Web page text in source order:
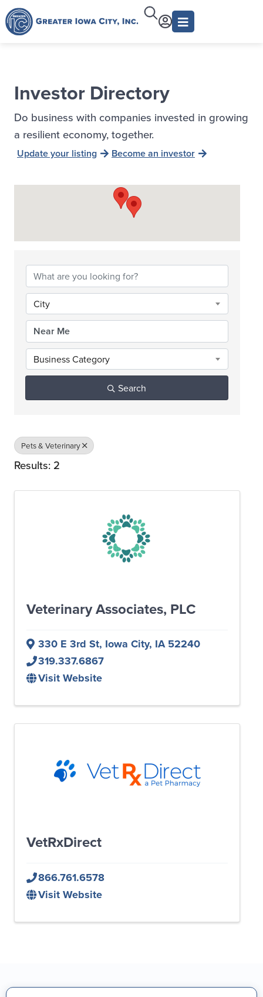
Investor Directory
Do business with companies invested in growing
a resilient economy, together.
Update your listing Become an investor
City
Business Category
Search
Pets & Veterinary
Results: 2
Veterinary Associates, PLC
330 E 3rd St, Iowa City, IA52240
319.337.6867
Visit Website
VetRxDirect
866.761.6578
Visit Website